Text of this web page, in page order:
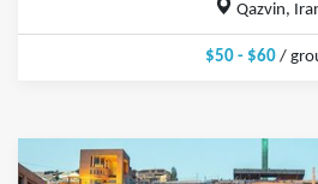
Qazvin,
$50 - $60/